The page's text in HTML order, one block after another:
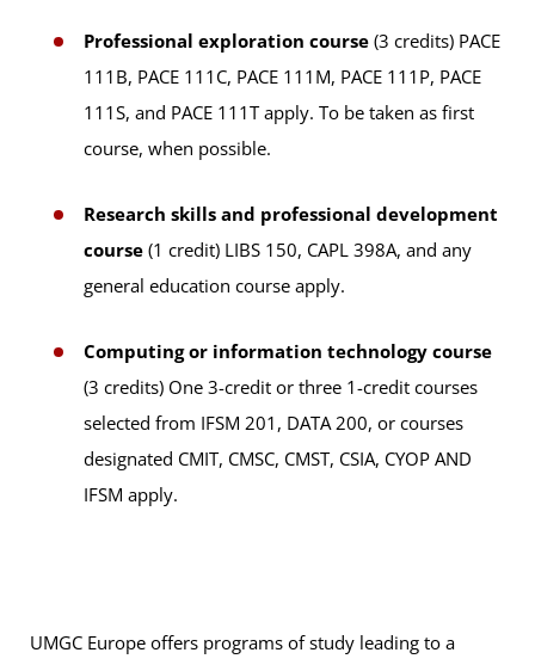
Professional exploration course (3 credits) PACE
111B, PACE 111C, PACE 111M, PACE 111P, PACE
111S, and PACE 111T apply. To be taken as first
course, when possible.
Research skills and professional development
course (1 credit) LIBS 150, CAPL 398A, and any
general education course apply.
Computing or information technology course
(3 credits) One 3-credit or three 1-credit courses
selected from IFSM 201, DATA 200, or courses
designated CMIT, CMSC, CMST, CSIA, CYOP AND
IFSM apply.
UMGC Europe offers programs of study leading to a